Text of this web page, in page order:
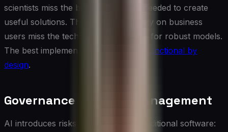
scientists miss the business context needed to create
useful solutions. Those that rely solely on business
users miss the technical rigor needed for robust models.
The best implementations are
cross-functional by
design.
Governance and Risk Management
AI introduces risks that differ from traditional software: